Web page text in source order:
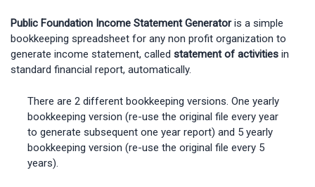
Public Foundation Income Statement Generatoris a simple
bookkeeping spreadsheet for any non profit organization to
generate income statement, called statement of activities in
standard financial report, automatically.
There are 2 different bookkeeping versions. One yearly
bookkeeping version (re-use the original file every year
to generate subsequent one year report) and 5 yearly
bookkeeping version (re-use the original file every 5
years).